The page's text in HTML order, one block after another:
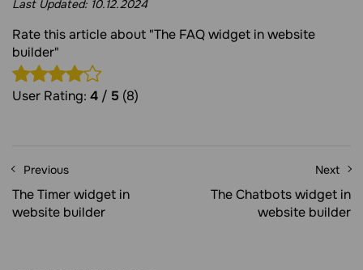
Last Updated: 10.12.2024
Rate this article about "The FAQ widget in website
builder"
User Rating: 4 / 5 (8)
Previous
The Timer widget in
website builder
Next
The Chatbots widget in
website builder